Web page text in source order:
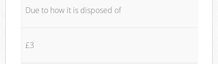
Due to how it is disposed of
£3